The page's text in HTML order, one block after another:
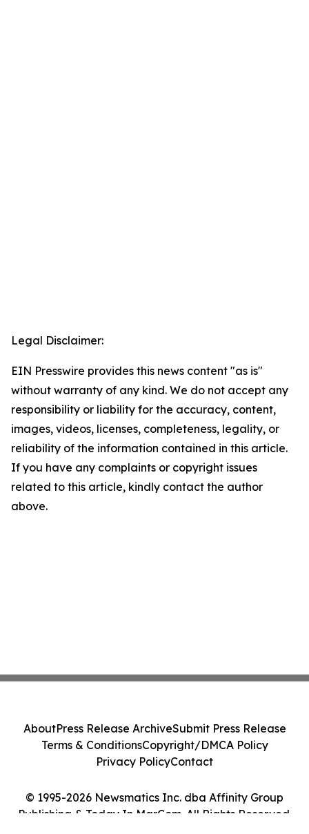
Legal Disclaimer:
EIN Presswire provides this news content "as is"
without warranty of any kind. We do not accept any
responsibility or liability for the accuracy, content,
images, videos, licenses, completeness, legality, or
reliability of the information contained in this article.
If you have any complaints or copyright issues
related to this article, kindly contact the author
above.
© 1995-2026 Newsmatics Inc. dba Affinity Group
Publishing & Today In MarCom. All Rights Reserved.
AboutPress Release ArchiveSubmit Press Release
Terms & ConditionsCopyright/DMCA Policy
Privacy PolicyContact